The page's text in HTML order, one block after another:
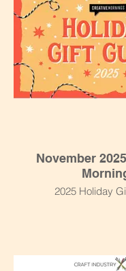
November
2025 Holiday